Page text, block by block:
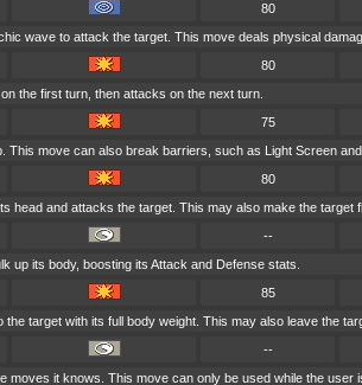
80
wave to attack the target. This move deals physical
80
the first turn, then attacks on the next turn.
75
This move can also break barriers, such as Light Screen and
80
head and attacks the target. This may also make the target
--
up its body, boosting its Attack and Defense stats.
85
target with its full body weight. This may also leave the
--
moves it knows. This move can only be used while the user